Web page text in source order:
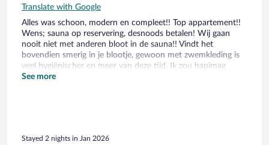
Translate with Google
Alles was schoon, modern en compleet!! Top appartement!!
Wens; sauna op reservering, desnoods betalen! Wij gaan
nooit niet met anderen bloot in de sauna!! Vindt het
bovendien smerig in je blootje, gewoon met zwemkleding is
veel hygiënischer en meer van deze tijd. Ik zou hapimag
iedereen aanbevelen!! Prijs-kwaliteit verhouding is heeel
See more
Stayed 2 nights in Jan 2026